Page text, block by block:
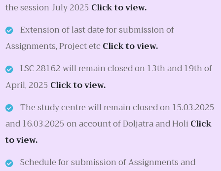
the session July 2025 Click to view.
Extension of last date for submission of
Assignments, Project etc Click to view.
LSC 28162 will remain closed on 13th and 19th of
April, 2025 Click to view.
The study centre will remain closed on 15.03.2025
and 16.03.2025 on account of Doljatra and Holi Click
to view.
Schedule for submission of Assignments and